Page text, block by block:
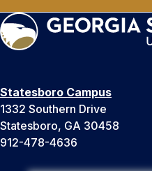
Statesboro Campus
1332 Southern Drive
Statesboro, GA 30458
912-478-4636